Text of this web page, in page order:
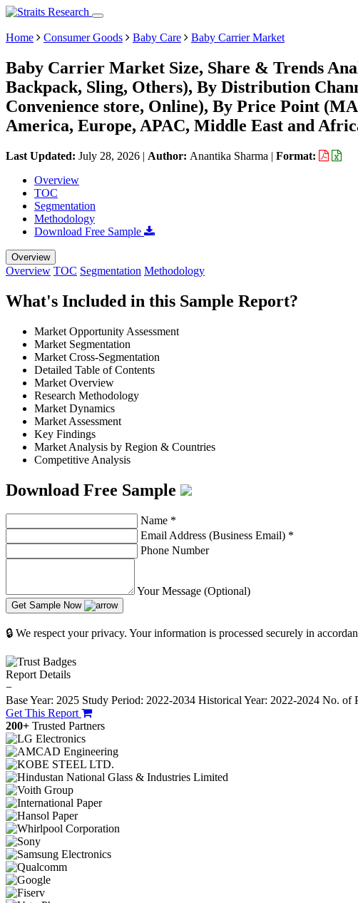
Home Consumer Goods Baby Care Baby Carrier Market
Baby Carrier Market Size, Share & Trends
Backpack, Sling, Others), By Distribution
Convenience store, Online), By Price Point
America, Europe, APAC, Middle East and
Last Updated: July 28, 2026 | Author: Anantika Sharma | Format:
Overview
TOC
Segmentation
Methodology
Download Free Sample
Overview
Overview TOC Segmentation Methodology
What's Included in this Sample Report?
Market Opportunity Assessment
Market Segmentation
Market Cross-Segmentation
Detailed Table of Contents
Market Overview
Research Methodology
Market Dynamics
Market Assessment
Key Findings
Market Analysis by Region & Countries
Competitive Analysis
Download Free Sample
Name *
Email Address (Business Email) *
Phone Number
Your Message (Optional)
Get Sample Now
🔒 We respect your privacy. Your information is processed securely in
Report Details
−
Base Year: 2025 Study Period: 2022-2034 Historical Year: 2022-2024 No. of
Get This Report
200+ Trusted Partners